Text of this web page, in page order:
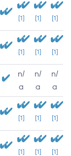
[1] [1] [1]
[1] [1] [1]
n/
a
n/
a
n/
a
[1] [1] [1]
[1] [1] [1]